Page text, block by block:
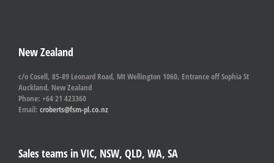
New Zealand
c/o Cosell, 85-89 Leonard Road, Mt Wellington 1060, Entrance off Sophia St
Auckland, New Zealand
Phone: +64 21 423360
Email: croberts@fsm-pl.co.nz
Sales teams in VIC, NSW, QLD, WA, SA